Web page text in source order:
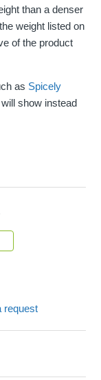
than a denser
weight listed on
of the product
as Spicely
show instead
request